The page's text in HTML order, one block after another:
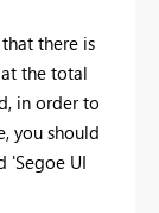
there is
the total
in order to
you should
'Segoe UI